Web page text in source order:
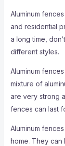
Aluminum
and residential
a long time,
different styles.
Aluminum
mixture of
are very strong
fences can last
Aluminum
home. They can